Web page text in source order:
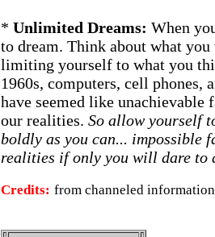
* Unlimited Dreams: When
to dream. Think about what
limiting yourself to what you
1960s, computers, cell phones,
have seemed like unachievable
our realities. So allow yourself
boldly as you can... impossible
realities if only you will dare to
Credits: from channeled